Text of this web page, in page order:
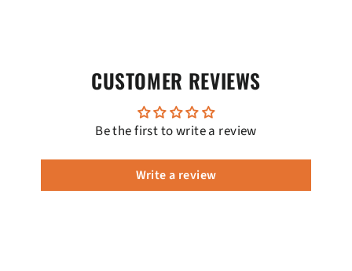
CUSTOMER REVIEWS
Be the first to write a review
Write a review